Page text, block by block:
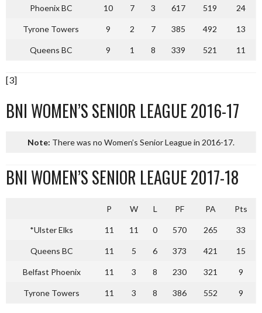
Phoenix BC 10 7 3 617 519 24
Tyrone Towers 9 2 7 385 492 13
Queens BC 9 1 8 339 521 11
[3]
BNI WOMEN’S SENIOR LEAGUE 2016-17
Note: There was no Women’s Senior League in 2016-17.
BNI WOMEN’S SENIOR LEAGUE 2017-18
P W L PF PA Pts
*Ulster Elks 11 11 0 570 265 33
Queens BC 11 5 6 373 421 15
Belfast Phoenix 11 3 8 230 321 9
Tyrone Towers 11 3 8 386 552 9